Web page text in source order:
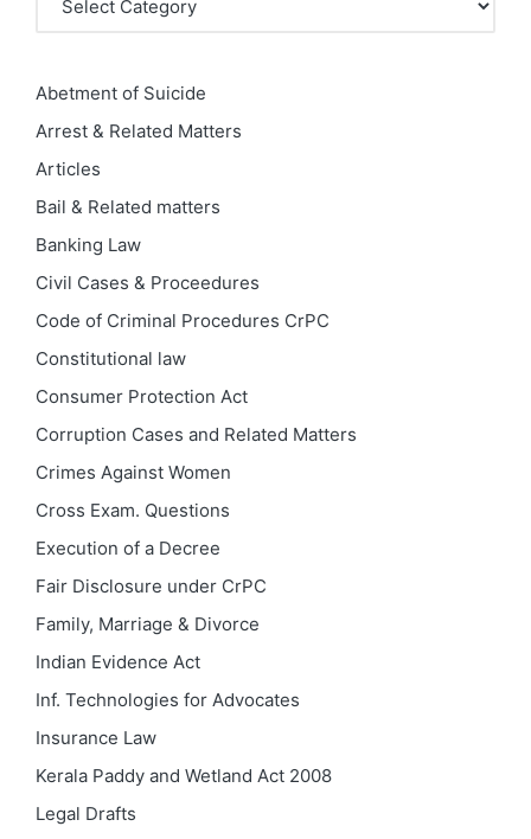
Abetment of Suicide
Arrest & Related Matters
Articles
Bail & Related matters
Banking Law
Civil Cases & Proceedures
Code of Criminal Procedures CrPC
Constitutional law
Consumer Protection Act
Corruption Cases and Related Matters
Crimes Against Women
Cross Exam. Questions
Execution of a Decree
Fair Disclosure under CrPC
Family, Marriage & Divorce
Indian Evidence Act
Inf. Technologies for Advocates
Insurance Law
Kerala Paddy and Wetland Act 2008
Legal Drafts